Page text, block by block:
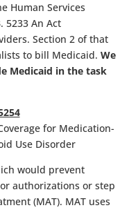
Human Services
5233 An Act
Section 2 of that
to bill Medicaid. We
Medicaid in the task
for Medication-
Use Disorder
would prevent
authorizations or step
(MAT). MAT uses